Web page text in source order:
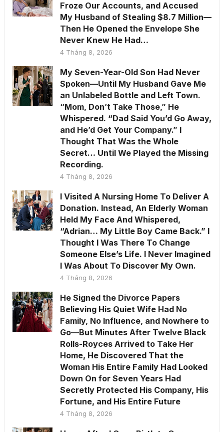
Froze Our Accounts, and Accused
My Husband of Stealing $8.7 Million—
Then He Opened the Envelope She
Never Knew He Had…
4 Tháng 8, 2026
My Seven-Year-Old Son Had Never
Spoken—Until My Husband Gave Me
an Unlabeled Bottle and Left Town.
“Mom, Don’t Take Those,” He
Whispered. “Dad Said You’d Go Away,
and He’d Get Your Company.” I
Thought That Was the Whole
Secret… Until We Played the Missing
Recording.
4 Tháng 8, 2026
I Visited A Nursing Home To Deliver A
Donation. Instead, An Elderly Woman
Held My Face And Whispered,
“Adrian… My Little Boy Came Back.” I
Thought I Was There To Change
Someone Else’s Life. I Never Imagined
I Was About To Discover My Own.
4 Tháng 8, 2026
He Signed the Divorce Papers
Believing His Quiet Wife Had No
Family, No Influence, and Nowhere to
Go—But Minutes After Twelve Black
Rolls-Royces Arrived to Take Her
Home, He Discovered That the
Woman His Entire Family Had Looked
Down On for Seven Years Had
Secretly Protected His Company, His
Fortune, and His Entire Future
4 Tháng 8, 2026